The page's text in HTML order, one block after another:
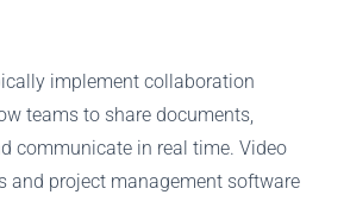
implement collaboration
teams to share documents,
communicate in real time. Video
and project management software